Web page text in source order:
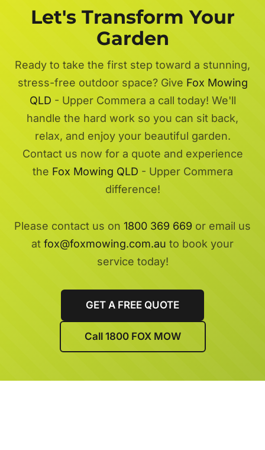
Let's Transform Your
Garden
Ready to take the first step toward a stunning,
stress-free outdoor space? Give Fox Mowing
QLD - Upper Commera a call today! We'll
handle the hard work so you can sit back,
relax, and enjoy your beautiful garden.
Contact us now for a quote and experience
the Fox Mowing QLD - Upper Commera
difference!
Please contact us on 1800 369 669 or email us
at fox@foxmowing.com.au to book your
service today!
GET A FREE QUOTE
Call 1800 FOX MOW